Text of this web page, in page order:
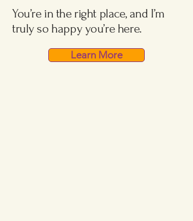
You’re in the right place, and I’m
truly so happy you’re here.
Learn More